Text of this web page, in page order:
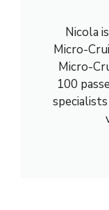
Nicola
Micro-
Micro-
100